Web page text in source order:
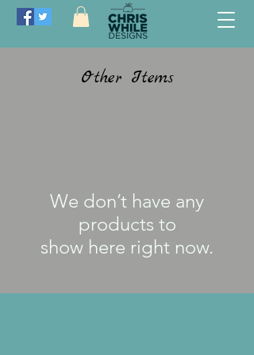
Other Items
We don’t have any
products to
show here right now.